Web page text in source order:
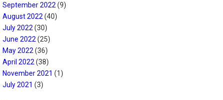
September 2022 (9)
August 2022 (40)
July 2022 (30)
June 2022 (25)
May 2022 (36)
April 2022 (38)
November 2021 (1)
July 2021 (3)